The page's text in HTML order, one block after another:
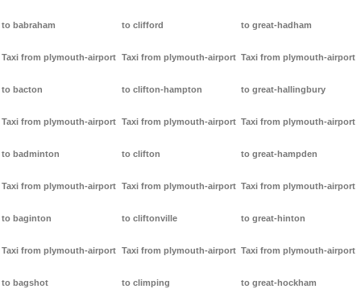
to babraham
Taxi from plymouth-airport
to bacton
Taxi from plymouth-airport
to badminton
Taxi from plymouth-airport
to baginton
Taxi from plymouth-airport
to bagshot
to clifford
Taxi from plymouth-airport
to clifton-hampton
Taxi from plymouth-airport
to clifton
Taxi from plymouth-airport
to cliftonville
Taxi from plymouth-airport
to climping
to great-hadham
Taxi from plymouth-airport
to great-hallingbury
Taxi from plymouth-airport
to great-hampden
Taxi from plymouth-airport
to great-hinton
Taxi from plymouth-airport
to great-hockham